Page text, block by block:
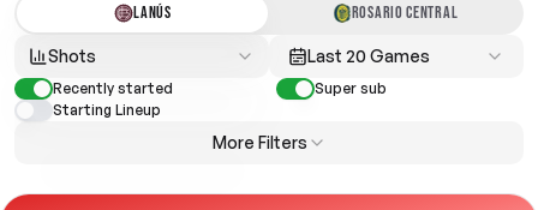
LANÚS ROSARIO CENTRAL
Shots Last 20 Games
Recently started
Super sub
Starting Lineup
More Filters